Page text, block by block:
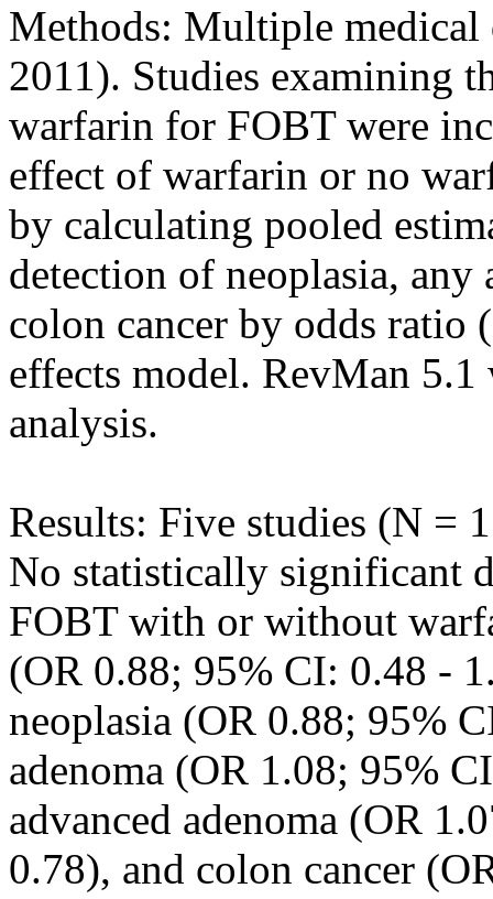
Methods: Multiple medical
2011). Studies examining
warfarin for FOBT were
effect of warfarin or no
by calculating pooled
detection of neoplasia, any
colon cancer by odds
effects model. RevMan
analysis.
Results: Five studies (N =
No statistically significant
FOBT with or without
(OR 0.88; 95% CI: 0.48 -
neoplasia (OR 0.88; 95%
adenoma (OR 1.08; 95%
advanced adenoma (OR
0.78), and colon cancer